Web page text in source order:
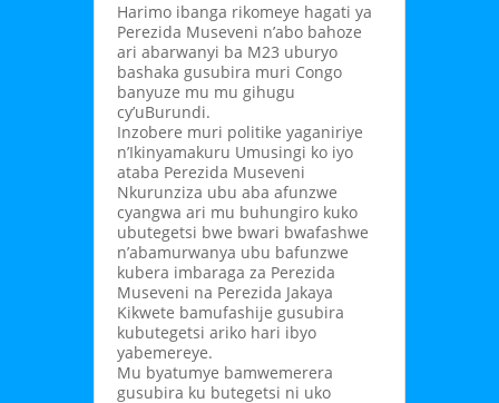
Harimo ibanga rikomeye hagati ya
Perezida Museveni n’abo bahoze
ari abarwanyi ba M23 uburyo
bashaka gusubira muri Congo
banyuze mu mu gihugu
cy’uBurundi.
Inzobere muri politike yaganiriye
n’Ikinyamakuru Umusingi ko iyo
ataba Perezida Museveni
Nkurunziza ubu aba afunzwe
cyangwa ari mu buhungiro kuko
ubutegetsi bwe bwari bwafashwe
n’abamurwanya ubu bafunzwe
kubera imbaraga za Perezida
Museveni na Perezida Jakaya
Kikwete bamufashije gusubira
kubutegetsi ariko hari ibyo
yabemereye.
Mu byatumye bamwemerera
gusubira ku butegetsi ni uko